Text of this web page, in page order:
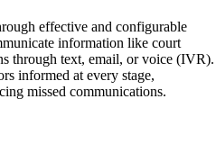
effective and configurable
information like court
through text, email, or voice (IVR).
informed at every stage,
missed communications.